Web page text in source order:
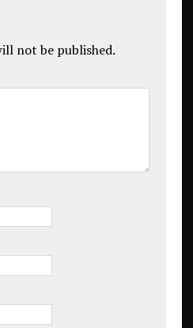
not be published.